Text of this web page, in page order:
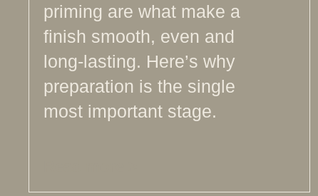
priming are what make a
finish smooth, even and
long-lasting. Here’s why
preparation is the single
most important stage.